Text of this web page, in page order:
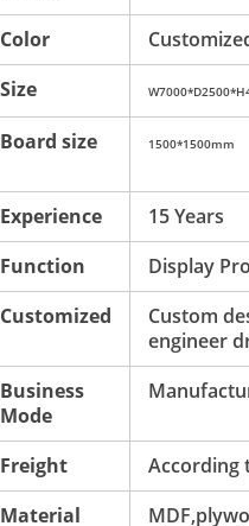
Color
Size
Board size
1500*1500mm
Experience
15 Years
Function
Display
Customized
Custom
engineer
Business
Mode
Freight
According
Material